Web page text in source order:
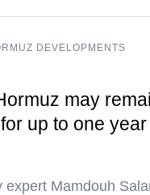
DEVELOPMENTS
may
up to one
expert Mamdouh